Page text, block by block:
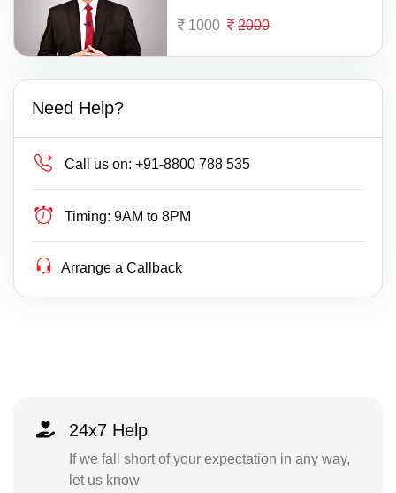
1000 2000
Need Help?
Call us on: +91-8800 788 535
Timing: 9AM to 8PM
Arrange a Callback
24x7 Help
If we fall short of your expectation in any way,
let us know